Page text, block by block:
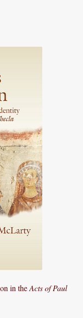
in theActs of Paul